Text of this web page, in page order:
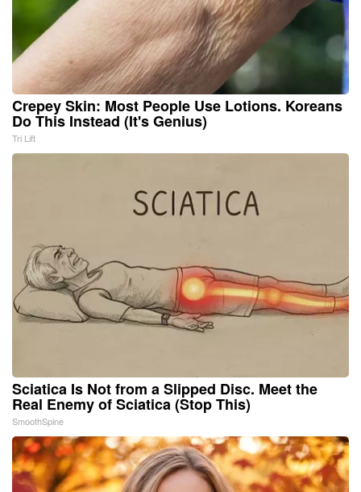
Crepey Skin: Most People Use Lotions. Koreans
Do This Instead (It's Genius)
Tri Lift
Sciatica Is Not from a Slipped Disc. Meet the
Real Enemy of Sciatica (Stop This)
SmoothSpine